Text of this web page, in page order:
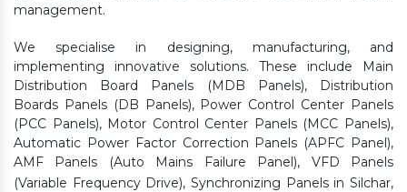
management.
We specialise in designing, manufacturing, and
implementing innovative solutions. These include Main
Distribution Board Panels (MDB Panels), Distribution
Boards Panels (DB Panels), Power Control Center Panels
(PCC Panels), Motor Control Center Panels (MCC Panels),
Automatic Power Factor Correction Panels (APFC Panel),
AMF Panels (Auto Mains Failure Panel), VFD Panels
(Variable Frequency Drive), Synchronizing Panels in Silchar,